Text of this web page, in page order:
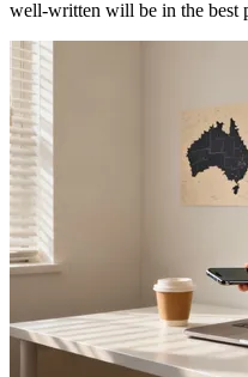
well-written will be in the best